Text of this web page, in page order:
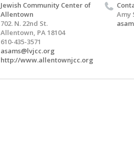
Jewish Community Center of
Allentown
702. N. 22nd St.
Allentown, PA 18104
610-435-3571
asams@lvjcc.org
http://www.allentownjcc.org
Amy